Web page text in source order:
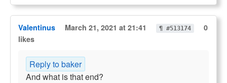
Valentinus March 21, 2021 at 21:41 ¶ #513174
0
likes
Reply to baker
And what is that end?